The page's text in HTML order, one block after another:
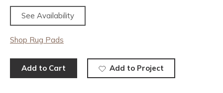
See Availability
Shop Rug Pads
Add to Cart Add to Project